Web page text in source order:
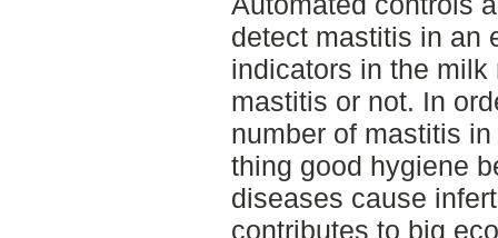
detect mastitis in an
indicators in the
mastitis or not. In
number of mastitis
thing good hygiene
diseases cause
contributes to big